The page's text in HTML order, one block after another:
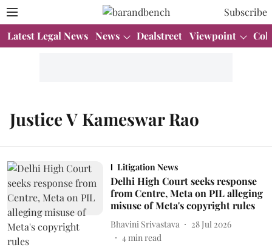
Subscribe
Latest Legal News News Dealstreet Viewpoint
Justice V Kameswar Rao
Litigation News
Delhi High Court seeks response
from Centre, Meta on PIL alleging
misuse of Meta's copyright rules
Bhavini Srivastava
28 Jul 2026
4min read